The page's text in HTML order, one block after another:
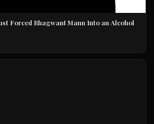
Forced Bhagwant Mann Into an Alcohol